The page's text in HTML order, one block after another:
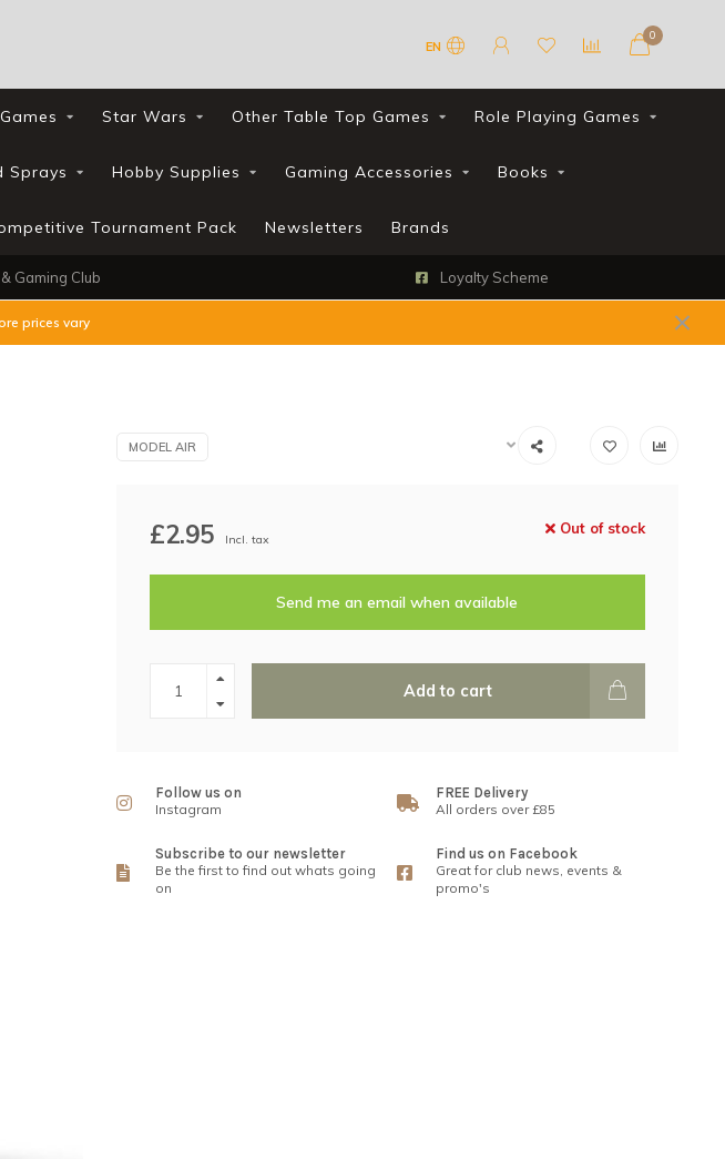
EN
0
Star Wars Other Table Top Games Role Playing Games
Sprays Hobby Supplies Gaming Accessories Books
Tournament Pack Newsletters Brands
Gaming Club Loyalty Scheme
prices vary
MODEL AIR
£2.95 Incl. tax
Out of stock
Send me an email when available
Add to cart
Follow us on
Instagram
FREE Delivery
All orders over £85
Subscribe to our newsletter
Be the first to find out whats going
on
Find us on Facebook
Great for club news, events &
promo's